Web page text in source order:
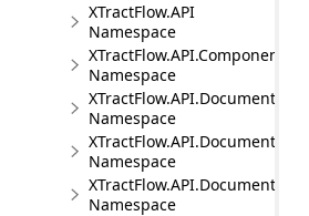
XTractFlow.API
Namespace
XTractFlow.API.Component
Namespace
XTractFlow.API.Document
Namespace
Namespace
Namespace